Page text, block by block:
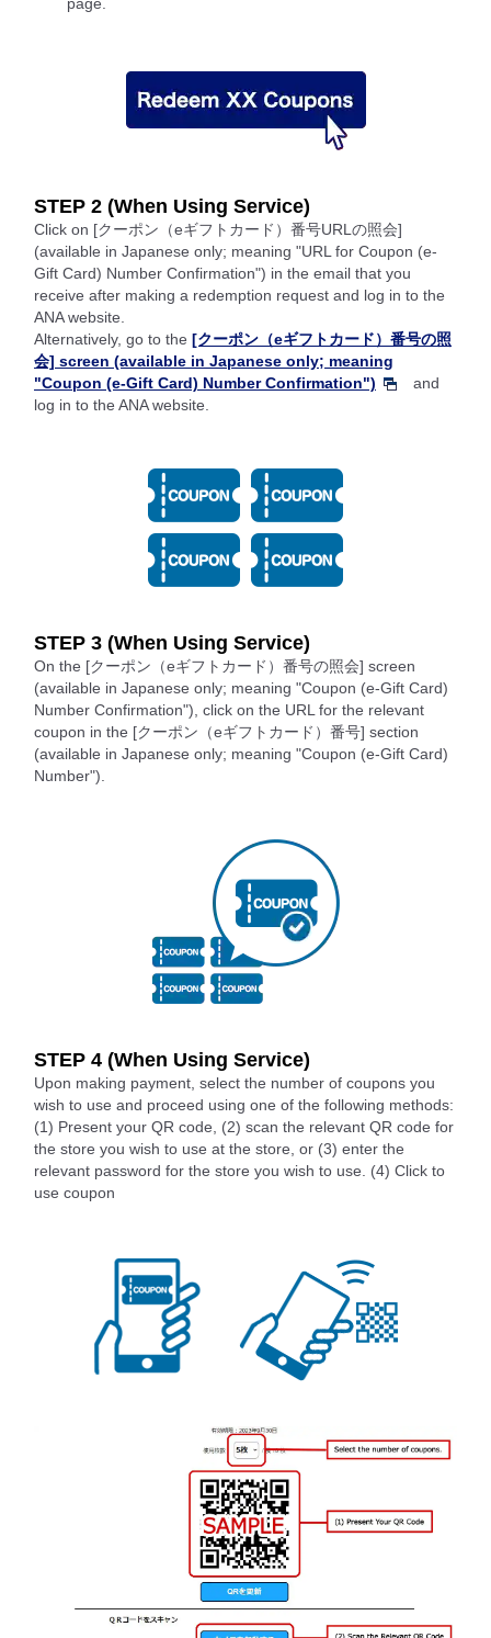
STEP 2 (When Using Service)
Click on [クーポン（eギフトカード）番号URLの照会]
(available in Japanese only; meaning "URL for Coupon (e-
Gift Card) Number Confirmation") in the email that you
receive after making a redemption request and log in to the
ANA website.
Alternatively, go to the [クーポン（eギフトカード）番号の照
会] screen (available in Japanese only; meaning
"Coupon (e-Gift Card) Number Confirmation")
and
log in to the ANA website.
STEP 3 (When Using Service)
On the [クーポン（eギフトカード）番号の照会] screen
(available in Japanese only; meaning "Coupon (e-Gift Card)
Number Confirmation"), click on the URL for the relevant
coupon in the [クーポン（eギフトカード）番号] section
(available in Japanese only; meaning "Coupon (e-Gift Card)
Number").
STEP 4 (When Using Service)
Upon making payment, select the number of coupons you
wish to use and proceed using one of the following methods:
(1) Present your QR code, (2) scan the relevant QR code for
the store you wish to use at the store, or (3) enter the
relevant password for the store you wish to use. (4) Click to
use coupon